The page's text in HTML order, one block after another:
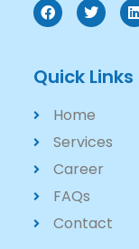
Quick Links
Home
Services
Career
FAQs
Contact